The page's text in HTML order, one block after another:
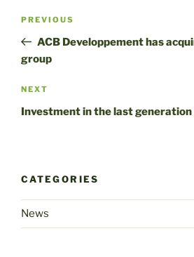
Previous
Post
PREVIOUS
ACB Developpement has
group
Next
Post
NEXT
Investment in the last generation
CATEGORIES
News